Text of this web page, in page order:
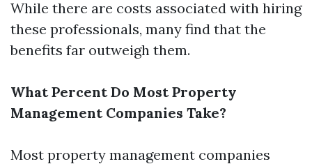
While there are costs associated with hiring
these professionals, many find that the
benefits far outweigh them.
What Percent Do Most Property
Management Companies Take?
Most property management companies